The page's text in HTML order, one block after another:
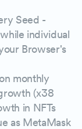
Seed -
individual
Browser's
monthly
(x38
in NFTs
as MetaMask